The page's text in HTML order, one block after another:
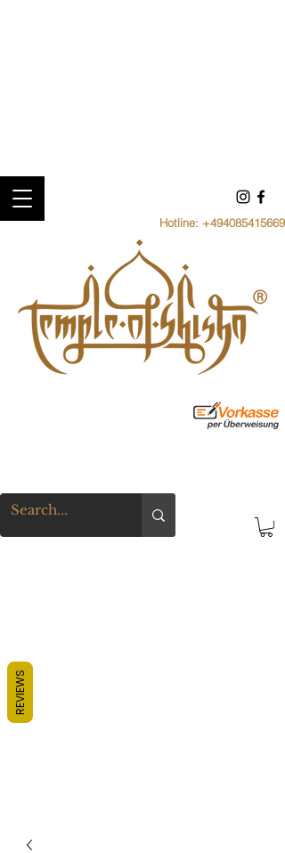
Hotline: +494085415669
REVIEWS